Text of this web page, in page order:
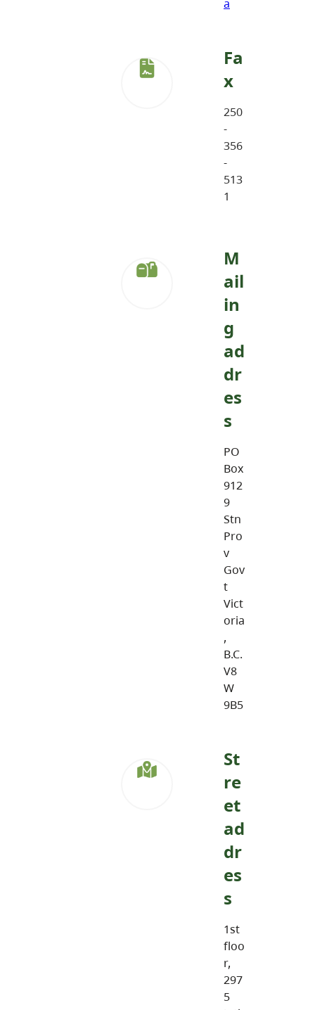
a
Fa
x
250
-
356
-
513
1
M
ail
in
g
ad
dr
es
s
PO
Box
912
9
Stn
Pro
v
Gov
t
Vict
oria
,
B.C.
V8
W
9B5
St
re
et
ad
dr
es
s
1st
floo
r,
297
5